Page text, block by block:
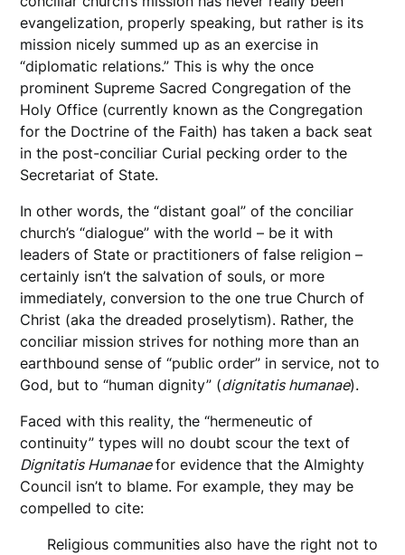
evangelization, properly speaking, but rather is its
mission nicely summed up as an exercise in
“diplomatic relations.” This is why the once
prominent Supreme Sacred Congregation of the
Holy Office (currently known as the Congregation
for the Doctrine of the Faith) has taken a back seat
in the post-conciliar Curial pecking order to the
Secretariat of State.
In other words, the “distant goal” of the conciliar
church’s “dialogue” with the world – be it with
leaders of State or practitioners of false religion –
certainly isn’t the salvation of souls, or more
immediately, conversion to the one true Church of
Christ (aka the dreaded proselytism). Rather, the
conciliar mission strives for nothing more than an
earthbound sense of “public order” in service, not to
God, but to “human dignity” (dignitatis humanae).
Faced with this reality, the “hermeneutic of
continuity” types will no doubt scour the text of
Dignitatis Humanaefor evidence that the Almighty
Council isn’t to blame. For example, they may be
compelled to cite:
Religious communities also have the right not to